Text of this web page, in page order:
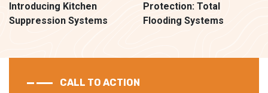
Introducing Kitchen
Suppression Systems
Protection: Total
Flooding Systems
CALL TO ACTION